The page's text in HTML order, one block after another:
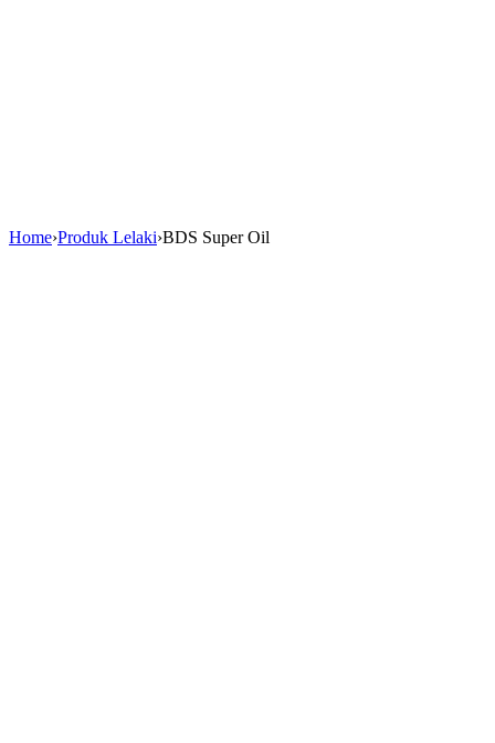
Home›Produk Lelaki›BDS Super Oil